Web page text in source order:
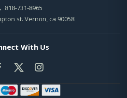
818-731-8965
st. Vernon, ca 90058
With Us